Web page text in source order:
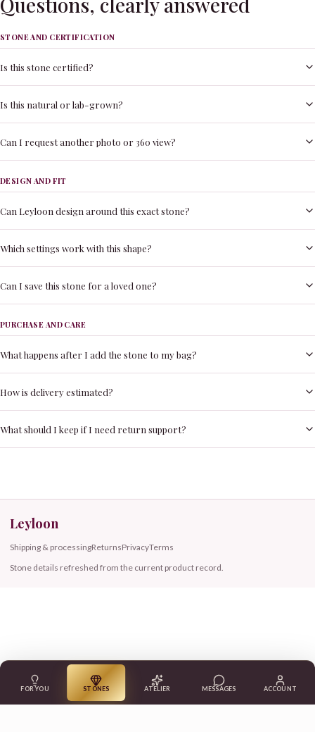
STONE AND CERTIFICATION
Is this stone certified?
Is this natural or lab-grown?
Can I request another photo or 360 view?
DESIGN AND FIT
Can Leyloon design around this exact stone?
Which settings work with this shape?
Can I save this stone for a loved one?
PURCHASE AND CARE
What happens after I add the stone to my bag?
How is delivery estimated?
What should I keep if I need return support?
Leyloon
Shipping & processingReturnsPrivacyTerms
Stone details refreshed from the current product record.
FOR YOU STONES ATELIER MESSAGES ACCOUNT